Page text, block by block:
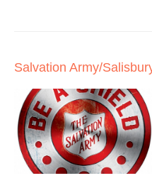
Salvation Army/